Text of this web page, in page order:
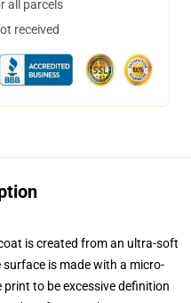
all parcels
received
is created from an ultra-soft
is made with a micro-
to be excessive definition